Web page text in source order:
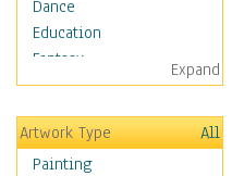
Dance
Education
Fantasy
Figurative
Hobbies
Holidays
Home & Hearth
Expand
Artwork Type
All
Painting